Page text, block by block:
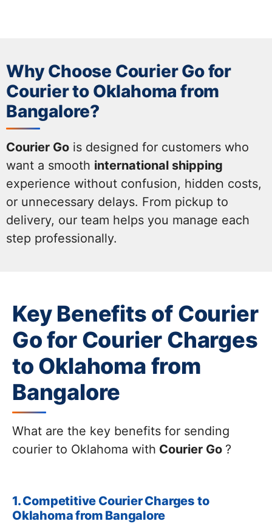
Why Choose Courier Go for
Courier to Oklahoma from
Bangalore?
Courier Go is designed for customers who
want a smooth international shipping
experience without confusion, hidden costs,
or unnecessary delays. From pickup to
delivery, our team helps you manage each
step professionally.
Key Benefits of Courier
Go for Courier Charges
to Oklahoma from
Bangalore
What are the key benefits for sending
courier to Oklahoma with Courier Go ?
1. Competitive Courier Charges to
Oklahoma from Bangalore